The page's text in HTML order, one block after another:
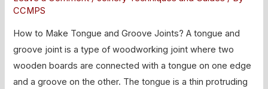
CCMPS
How to Make Tongue and Groove Joints? A tongue and
groove joint is a type of woodworking joint where two
wooden boards are connected with a tongue on one edge
and a groove on the other. The tongue is a thin protruding
Tongue
Groove
Joints?